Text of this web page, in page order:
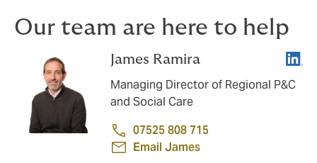
Our team are here to help
James Ramira
Managing Director of Regional P&C
and Social Care
07525 808 715
Email James